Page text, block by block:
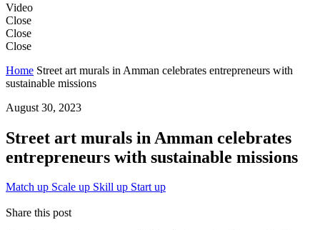
Video
Close
Close
Close
Home Street art murals in Amman celebrates entrepreneurs with
sustainable missions
August 30, 2023
Street art murals in Amman celebrates
entrepreneurs with sustainable missions
Match up Scale up Skill up Start up
Share this post